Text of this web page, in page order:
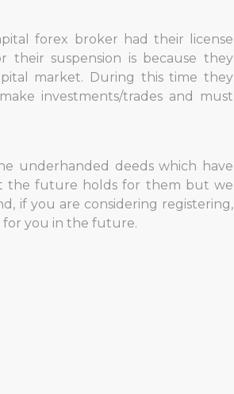
forex broker had their license
their suspension is because they
market. During this time they
investments/trades and must
underhanded deeds which have
the future holds for them but we
if you are considering registering,
for you in the future.